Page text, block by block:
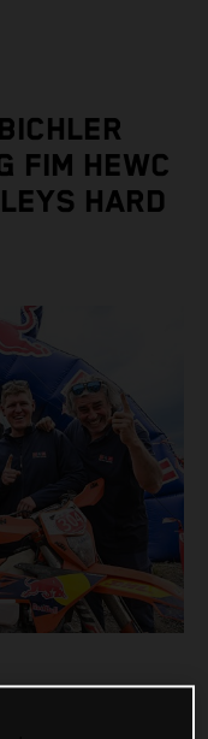
FIM HEWC
HARD